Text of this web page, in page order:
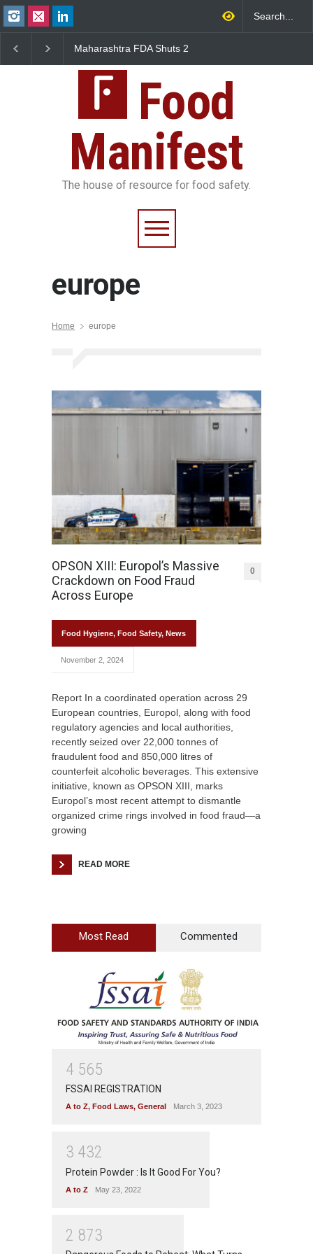
Maharashtra FDA Shuts 2
FSSAI Licence Violations
Sickens 345 in US
Food
Manifest
The house of resource for food safety.
europe
Home europe
OPSON XIII: Europol’s Massive
Crackdown on Food Fraud
Across Europe
0
Food Hygiene, Food Safety, News
November 2, 2024
Report In a coordinated operation across 29
European countries, Europol, along with food
regulatory agencies and local authorities,
recently seized over 22,000 tonnes of
fraudulent food and 850,000 litres of
counterfeit alcoholic beverages. This extensive
initiative, known as OPSON XIII, marks
Europol’s most recent attempt to dismantle
organized crime rings involved in food fraud—a
growing
READ MORE
Most Read Commented
4 565
FSSAI REGISTRATION
A to Z, Food Laws, General March 3, 2023
3 432
Protein Powder : Is It Good For You?
A to Z May 23, 2022
2 873